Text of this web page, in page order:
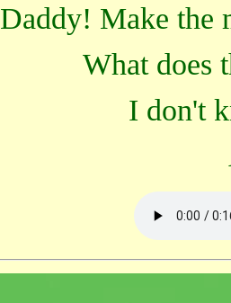
Daddy! Make the
What does
I don't